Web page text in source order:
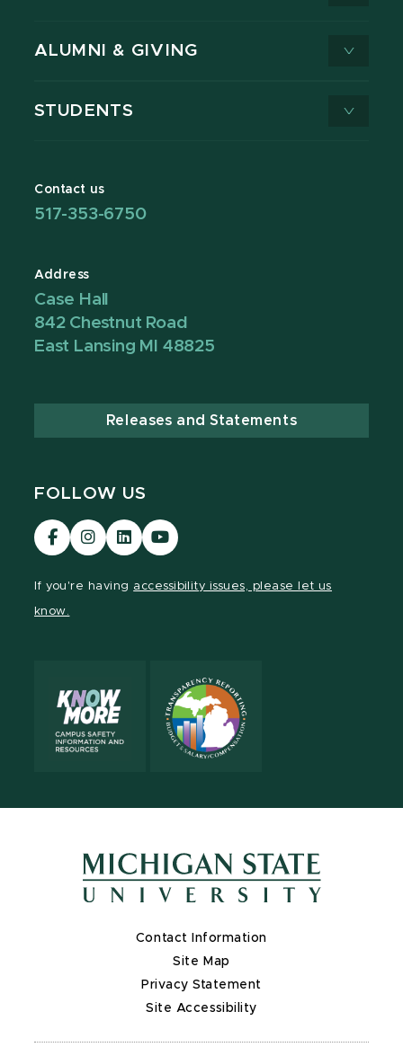
ALUMNI & GIVING
STUDENTS
Contact us
517-353-6750
Address
Case Hall
842 Chestnut Road
East Lansing MI 48825
Releases and Statements
FOLLOW US
Visit
our
Visit
our
Visit
our
Visit
our
If you're having accessibility issues, please let us
know.
Contact Information
Site Map
Privacy Statement
Site Accessibility